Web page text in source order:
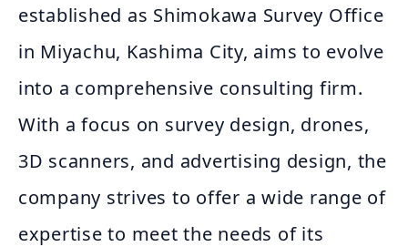
established as Shimokawa Survey Office
in Miyachu, Kashima City, aims to evolve
into a comprehensive consulting firm.
With a focus on survey design, drones,
3D scanners, and advertising design, the
company strives to offer a wide range of
expertise to meet the needs of its